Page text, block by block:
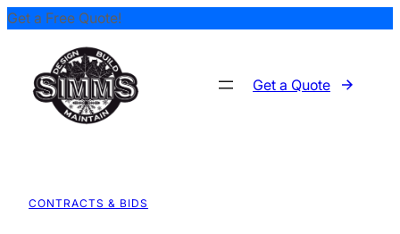
Get a Free Quote!
content
Get a Quote
CONTRACTS & BIDS